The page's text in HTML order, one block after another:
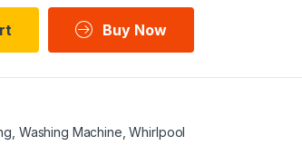
Buy Now
Washing Machine ,Whirlpool